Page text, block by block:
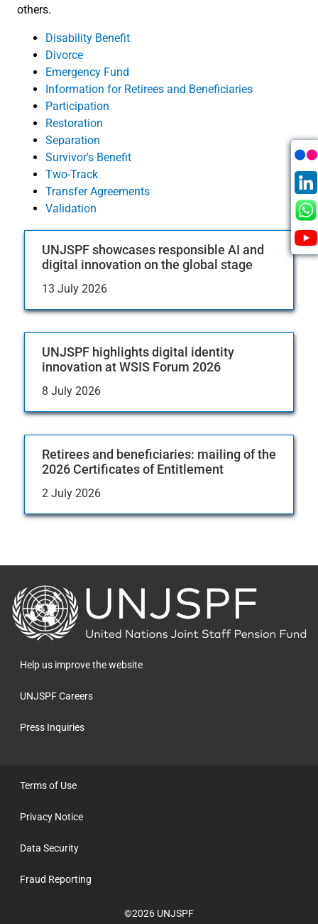
others.
Disability Benefit
Divorce
Emergency Fund
Information for Retirees and Beneficiaries
Participation
Restoration
Separation
Survivor's Benefit
Two-Track
Transfer Agreements
Validation
UNJSPF showcases responsible AI and
digital innovation on the global stage
13 July 2026
UNJSPF highlights digital identity
innovation at WSIS Forum 2026
8 July 2026
Retirees and beneficiaries: mailing of the
2026 Certificates of Entitlement
2 July 2026
Back
to
the
homepage
Help us improve the website
UNJSPF Careers
Press Inquiries
©2026 UNJSPF
Terms of Use
Privacy Notice
Data Security
Fraud Reporting